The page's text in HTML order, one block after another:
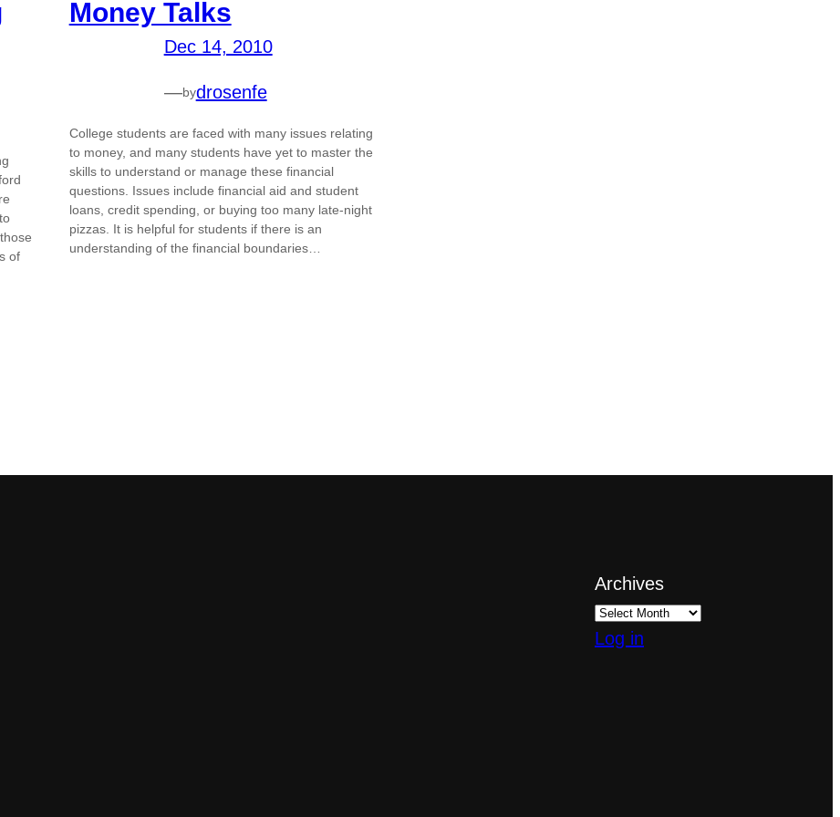
of
Money Talks
Dec 14, 2010
—bydrosenfe
College students are faced with many issues relating
to money, and many students have yet to master the
skills to understand or manage these financial
questions. Issues include financial aid and student
loans, credit spending, or buying too many late-night
pizzas. It is helpful for students if there is an
understanding of the financial boundaries…
Archives
Log in